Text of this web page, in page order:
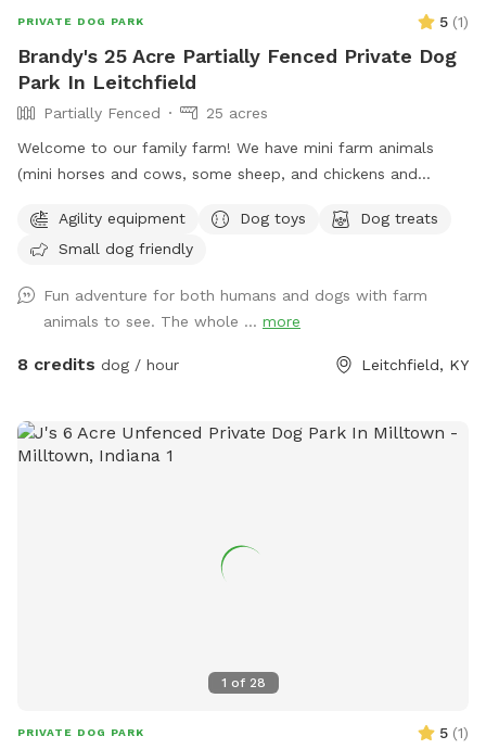
PRIVATE DOG PARK 5 (1)
Brandy's 25 Acre Partially Fenced Private Dog
Park In Leitchfield
Partially Fenced
25 acres
Welcome to our family farm! We have mini farm animals
(mini horses and cows, some sheep, and chickens and
explore the land and give treats to the farm animals
(provided by us) at your own discretion. There is access to a
Agility equipment Dog toys
Dog treats
Small dog friendly
Fun adventure for both humans and dogs with farm
animals to see. The whole ... more
8 credits dog / hour Leitchfield, KY
1 of 28
PRIVATE DOG PARK 5 (1)